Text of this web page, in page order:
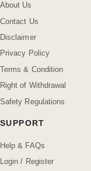
About Us
Contact Us
Disclaimer
Privacy Policy
Terms & Condition
Right of Withdrawal
Safety Regulations
SUPPORT
Help & FAQs
Login / Register